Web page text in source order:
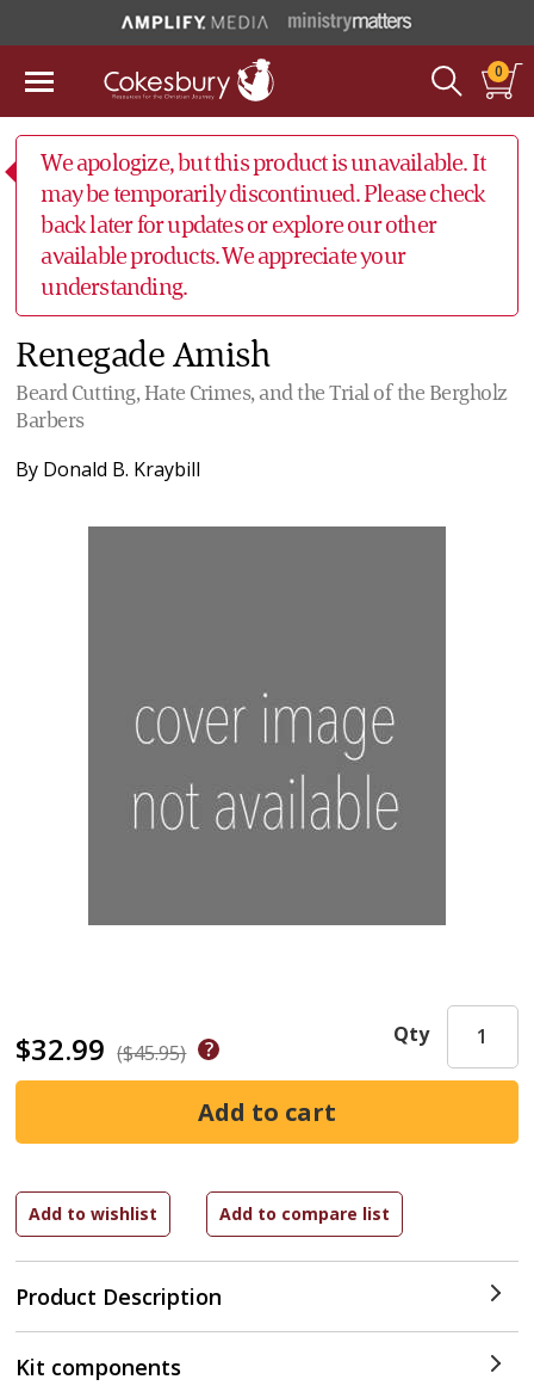
0
We apologize, but this product is unavailable. It
may be temporarily discontinued. Please check
back later for updates or explore our other
available products. We appreciate your
understanding.
Renegade Amish
Beard Cutting, Hate Crimes, and the Trial of the Bergholz
Barbers
By Donald B. Kraybill
$32.99 ($45.95)
Product Description
Qty
Kit components